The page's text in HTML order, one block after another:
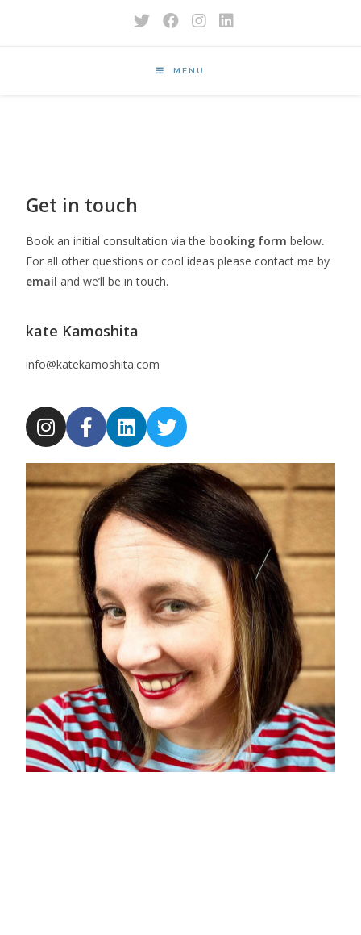
MENU
Get in touch
Book an initial consultation via the booking form below.
For all other questions or cool ideas please contact me by
email and we’ll be in touch.
kate Kamoshita
info@katekamoshita.com